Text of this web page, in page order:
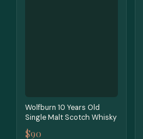
Wolfburn 10 Years Old
Single Malt Scotch Whisky
$90